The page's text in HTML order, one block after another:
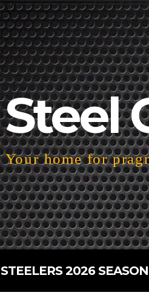
Steel
Your home for
STEELERS 2026 SEASON